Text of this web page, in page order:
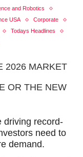
and Robotics
USA
Corporate
Todays Headlines
2026 MARKET
OR THE NEW
driving record-
need to
demand.